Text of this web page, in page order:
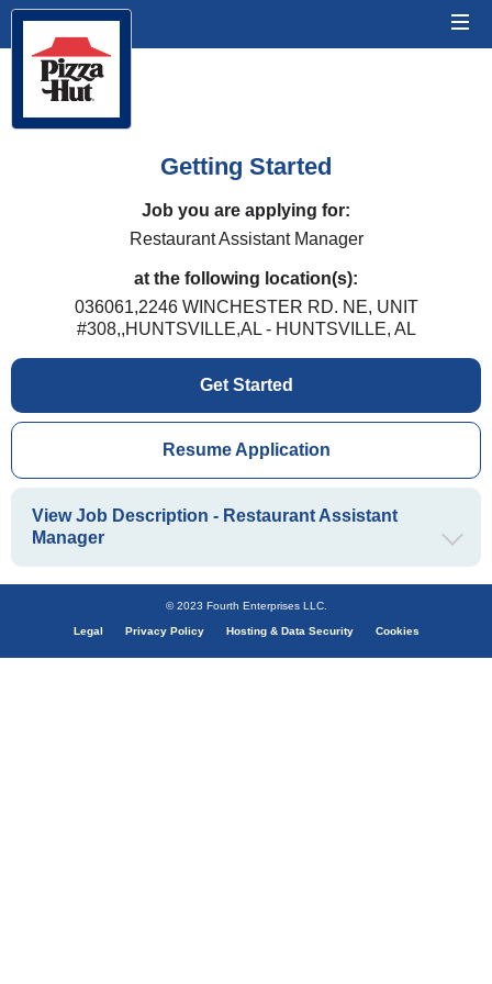
Getting Started
Job you are applying for:
Restaurant Assistant Manager
at the following location(s):
036061,2246 WINCHESTER RD. NE, UNIT
#308,,HUNTSVILLE,AL - HUNTSVILLE, AL
Get Started
Resume Application
View Job Description - Restaurant Assistant
Manager
© 2023 Fourth Enterprises LLC.
Legal Privacy Policy Hosting & Data Security Cookies